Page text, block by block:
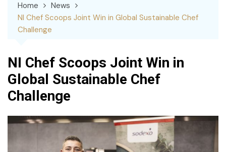
Home
News
NI Chef Scoops Joint Win in Global Sustainable Chef
Challenge
NI Chef Scoops Joint Win in
Global Sustainable Chef
Challenge